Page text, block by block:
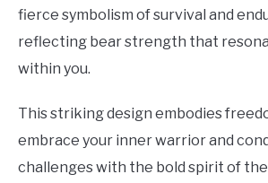
fierce symbolism of survival and
reflecting bear strength that
within you.
This striking design embodies
embrace your inner warrior and
challenges with the bold spirit of